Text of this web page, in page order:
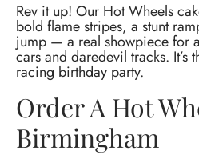
Rev it up! Our Hot Wheels
bold flame stripes, a stunt
jump — a real showpiece for
cars and daredevil tracks. It’s
racing birthday party.
Order A Hot
Birmingham